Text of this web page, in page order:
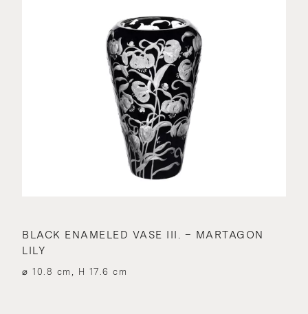
BLACK ENAMELED VASE III. – MARTAGON
LILY
⌀ 10.8 cm, H 17.6 cm